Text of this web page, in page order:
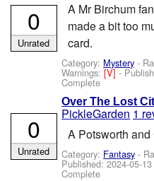
A Mr Birchum
made a bit too
card.
Category: Mystery -
Warnings:[V]-
Complete
0
Unrated
Over The Lost
PickleGarden 1
A Potsworth
Category: Fantasy -
Published:2024-05-13
Complete
0
Unrated